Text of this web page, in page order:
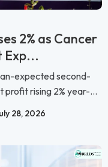
2% as Cancer
Exp...
expected second-
profit rising 2% year-...
28, 2026